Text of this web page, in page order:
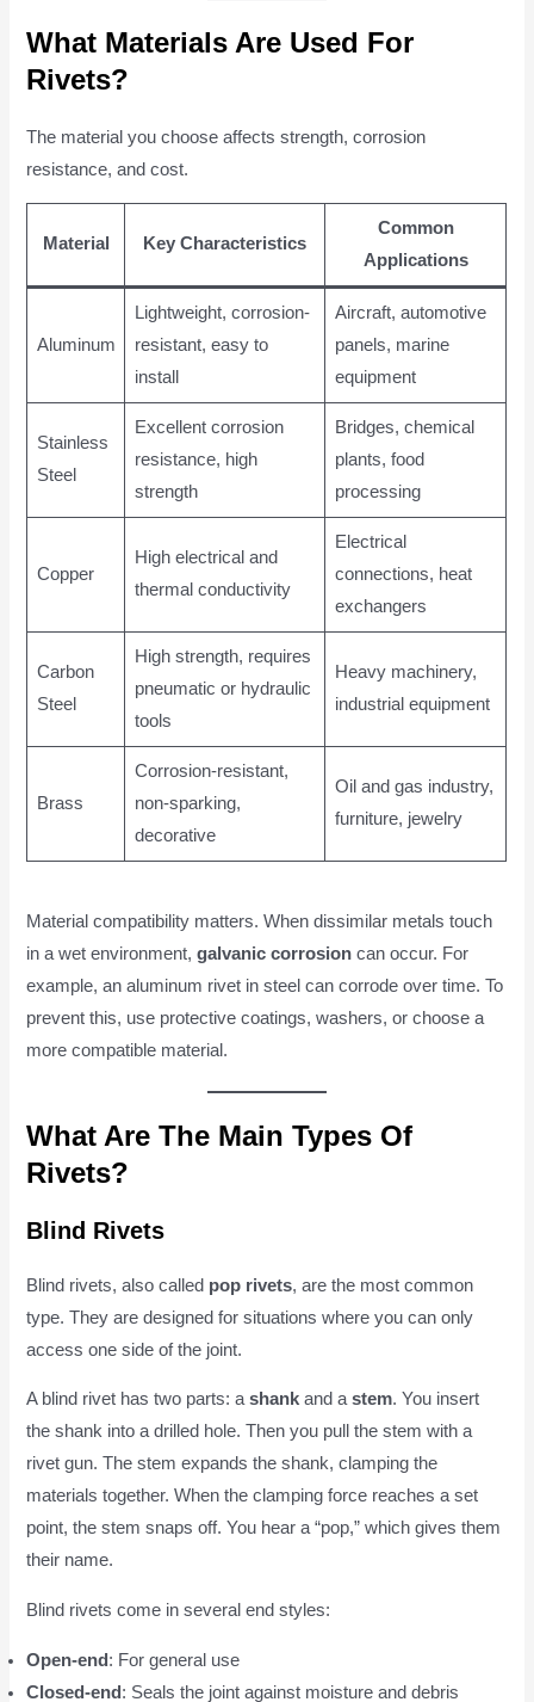
What Materials Are Used For
Rivets?
The material you choose affects strength, corrosion
resistance, and cost.
Material Key Characteristics
Common
Applications
Aluminum
Lightweight, corrosion-
resistant, easy to
install
Aircraft, automotive
panels, marine
equipment
Stainless
Steel
Excellent corrosion
resistance, high
strength
Bridges, chemical
plants, food
processing
Copper
High electrical and
thermal conductivity
Electrical
connections, heat
exchangers
Carbon
Steel
High strength, requires
pneumatic or hydraulic
tools
Heavy machinery,
industrial equipment
Brass
Corrosion-resistant,
non-sparking,
decorative
Oil and gas industry,
furniture, jewelry
Material compatibility matters. When dissimilar metals touch
in a wet environment,galvanic corrosion can occur. For
example, an aluminum rivet in steel can corrode over time. To
prevent this, use protective coatings, washers, or choose a
more compatible material.
What Are The Main Types Of
Rivets?
Blind Rivets
Blind rivets, also called pop rivets, are the most common
type. They are designed for situations where you can only
access one side of the joint.
A blind rivet has two parts: ashank and astem. You insert
the shank into a drilled hole. Then you pull the stem with a
rivet gun. The stem expands the shank, clamping the
materials together. When the clamping force reaches a set
point, the stem snaps off. You hear a “pop,” which gives them
their name.
Blind rivets come in several end styles:
Open-end: For general use
Closed-end: Seals the joint against moisture and debris